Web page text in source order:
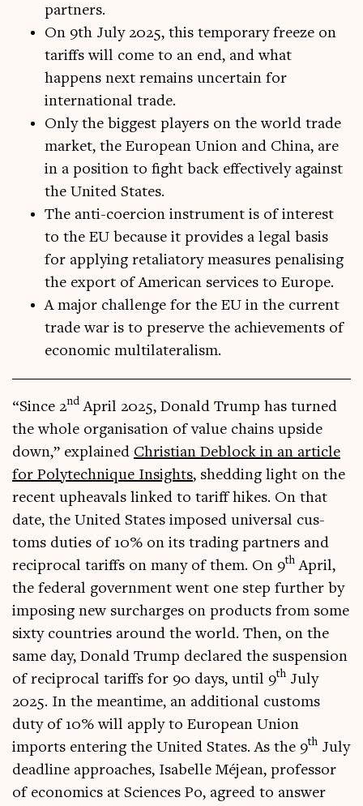
partners.
On 9th July 2025, this temporary freeze on
tariffs will come to an end, and what
happens next remains uncertain for
international trade.
Only the biggest players on the world trade
market, the European Union and China, are
in a position to fight back effectively against
the United States.
The anti-coercion instrument is of interest
to the EU because it provides a legal basis
for applying retaliatory measures penalising
the export of American services to Europe.
A major challenge for the EU in the current
trade war is to preserve the achievements of
economic multilateralism.
“Since 2nd April 2025, Don­ald Trump has turned
the whole organ­isa­tion of value chains upside
down,” explained Chris­ti­an Deb­lock in an art­icle
for Poly­tech­nique Insights, shed­ding light on the
recent upheavals linked to tar­iff hikes. On that
date, the United States imposed uni­ver­sal cus­
toms duties of 10% on its trad­ing part­ners and
recip­roc­al tar­iffs on many of them. On 9th April,
the fed­er­al gov­ern­ment went one step fur­ther by
impos­ing new sur­charges on products from some
sixty coun­tries around the world. Then, on the
same day, Don­ald Trump declared the sus­pen­sion
of recip­roc­al tar­iffs for 90 days, until 9th July
2025. In the mean­time, an addi­tion­al cus­toms
duty of 10% will apply to European Uni­on
imports enter­ing the United States. As the 9th July
dead­line approaches, Isa­belle Méjean, pro­fess­or
of eco­nom­ics at Sci­ences Po, agreed to answer